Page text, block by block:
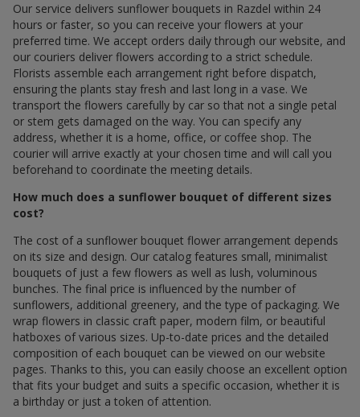
Our service delivers sunflower bouquets in Razdel within 24
hours or faster, so you can receive your flowers at your
preferred time. We accept orders daily through our website, and
our couriers deliver flowers according to a strict schedule.
Florists assemble each arrangement right before dispatch,
ensuring the plants stay fresh and last long in a vase. We
transport the flowers carefully by car so that not a single petal
or stem gets damaged on the way. You can specify any
address, whether it is a home, office, or coffee shop. The
courier will arrive exactly at your chosen time and will call you
beforehand to coordinate the meeting details.
How much does a sunflower bouquet of different sizes
cost?
The cost of a sunflower bouquet flower arrangement depends
on its size and design. Our catalog features small, minimalist
bouquets of just a few flowers as well as lush, voluminous
bunches. The final price is influenced by the number of
sunflowers, additional greenery, and the type of packaging. We
wrap flowers in classic craft paper, modern film, or beautiful
hatboxes of various sizes. Up-to-date prices and the detailed
composition of each bouquet can be viewed on our website
pages. Thanks to this, you can easily choose an excellent option
that fits your budget and suits a specific occasion, whether it is
a birthday or just a token of attention.